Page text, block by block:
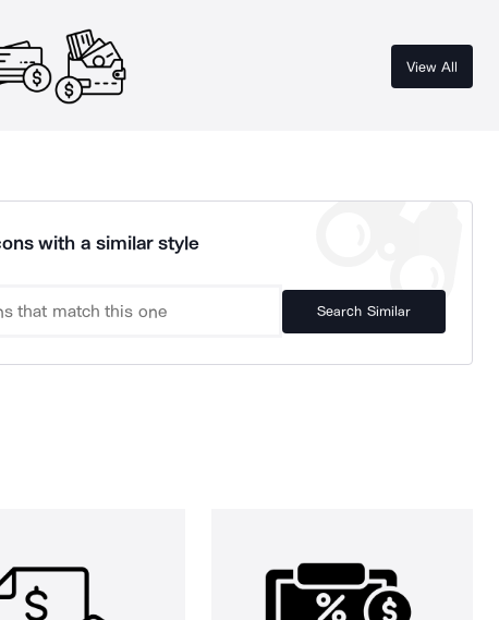
View All
with a similar style
Search Similar